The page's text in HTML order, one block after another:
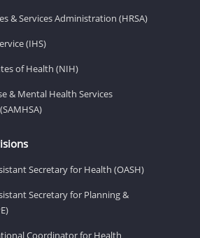
& Services Administration (HRSA)
(IHS)
of Health (NIH)
& Mental Health Services
Secretary for Health (OASH)
Secretary for Planning &
Coordinator for Health